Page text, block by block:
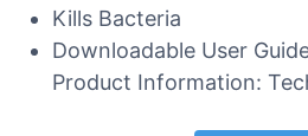
Kills Bacteria
Downloadable User
Product Information: